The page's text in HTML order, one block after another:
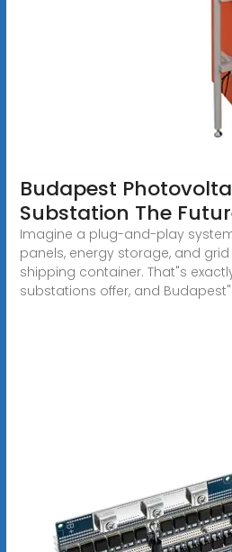
Budapest
Substation The
Imagine a plug-and-play
panels, energy storage, and
shipping container. That"s
substations offer, and